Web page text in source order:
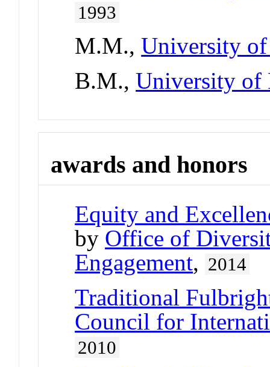
1993
M.M.,University
B.M.,University of
awards and honors
Equity and
by Office of
Engagement, 2014
Traditional
Council for
2010